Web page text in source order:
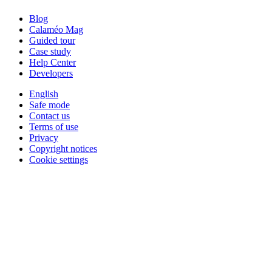
Blog
Calaméo Mag
Guided tour
Case study
Help Center
Developers
English
Safe mode
Contact us
Terms of use
Privacy
Copyright notices
Cookie settings